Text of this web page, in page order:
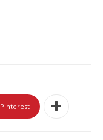
Pinterest